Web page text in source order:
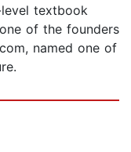
textbook
of the founders
named one of